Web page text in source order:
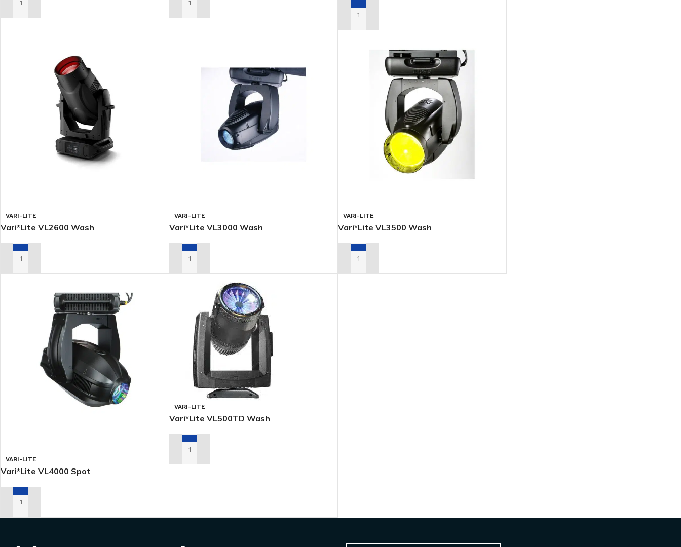
ELLIPSOIDALS FOLLOWSPOTS
ADD TO RENTAL QUOTE ADD TO RENTAL QUOTE
ADD TO RENTAL QUOTE
VARI-LITE
Vari*Lite VL2600 Wash
ADD TO RENTAL QUOTE
VARI-LITE
Vari*Lite VL3000 Wash
ADD TO RENTAL QUOTE
VARI-LITE
Vari*Lite VL3500 Wash
ADD TO RENTAL QUOTE
VARI-LITE
Vari*Lite VL4000 Spot
ADD TO RENTAL QUOTE
VARI-LITE
Vari*Lite VL500TD Wash
ADD TO RENTAL QUOTE